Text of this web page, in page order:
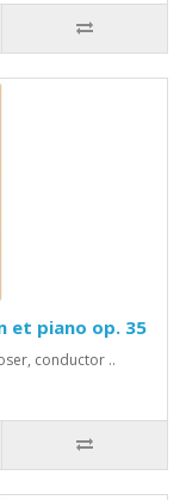
et piano op. 35
conductor ..